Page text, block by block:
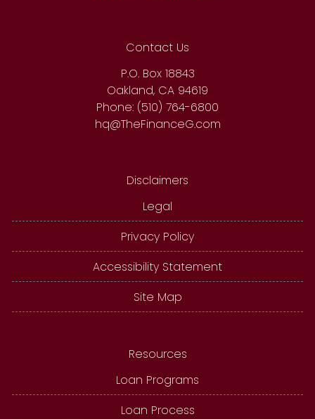
Contact Us
P.O. Box 18843
Oakland, CA 94619
Phone: (510) 764-6800
hq@TheFinanceG.com
Disclaimers
Legal
Privacy Policy
Accessibility Statement
Site Map
Resources
Loan Programs
Loan Process